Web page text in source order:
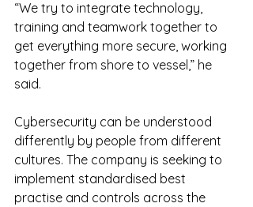
“We try to integrate technology,
training and teamwork together to
get everything more secure, working
together from shore to vessel,” he
said.
Cybersecurity can be understood
differently by people from different
cultures. The company is seeking to
implement standardised best
practise and controls across the